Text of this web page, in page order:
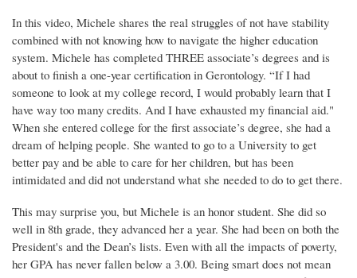
In this video, Michele shares the real struggles of not have stability
combined with not knowing how to navigate the higher education
system. Michele has completed THREE associate’s degrees and is
about to finish a one-year certification in Gerontology. “If I had
someone to look at my college record, I would probably learn that I
have way too many credits. And I have exhausted my financial aid."
When she entered college for the first associate’s degree, she had a
dream of helping people. She wanted to go to a University to get
better pay and be able to care for her children, but has been
intimidated and did not understand what she needed to do to get there.
This may surprise you, but Michele is an honor student. She did so
well in 8th grade, they advanced her a year. She had been on both the
President's and the Dean’s lists. Even with all the impacts of poverty,
her GPA has never fallen below a 3.00. Being smart does not mean